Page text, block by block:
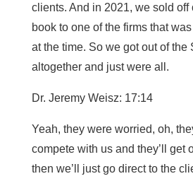
clients. And in 2021, we sold off
book to one of the firms that
at the time. So we got out of the
altogether and just were all.
Dr. Jeremy Weisz: 17:14
Yeah, they were worried, oh,
compete with us and they’ll get
then we’ll just go direct to the